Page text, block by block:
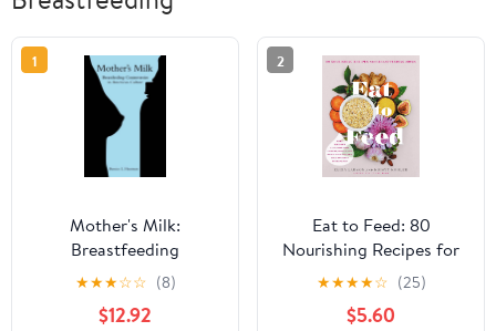
1
Mother's Milk:
Breastfeeding
Controversies in
American Culture
★★★☆☆ (8)
$12.92
2
Eat to Feed: 80
Nourishing Recipes for
Breastfeeding Moms
★★★★☆ (25)
$5.60